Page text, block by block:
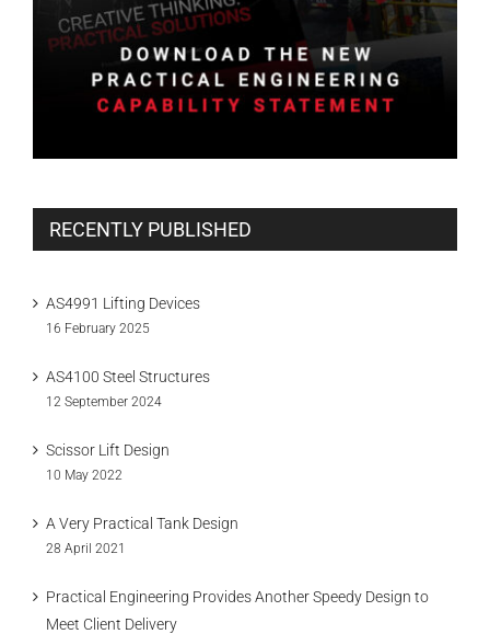
RECENTLY PUBLISHED
AS4991 Lifting Devices
16 February 2025
AS4100 Steel Structures
12 September 2024
Scissor Lift Design
10 May 2022
A Very Practical Tank Design
28 April 2021
Practical Engineering Provides Another Speedy Design to
Meet Client Delivery